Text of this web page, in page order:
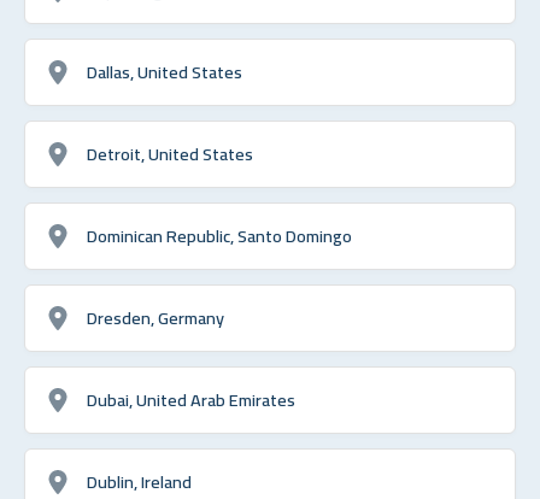
Dallas, United States
Detroit, United States
Dominican Republic, Santo Domingo
Dresden, Germany
Dubai, United Arab Emirates
Dublin, Ireland